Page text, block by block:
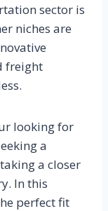
sector is
niches are
freight
looking for
a
a closer
In this
perfect fit